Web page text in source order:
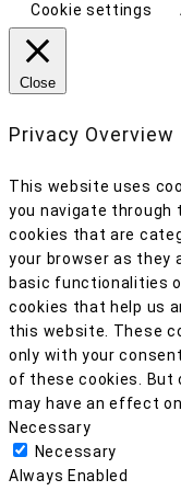
Cookie settings
Close
Privacy Overview
This website uses
you navigate through
cookies that are
your browser as they
basic functionalities
cookies that help us
this website. These
only with your
of these cookies. But
may have an effect
Necessary
Necessary
Always Enabled